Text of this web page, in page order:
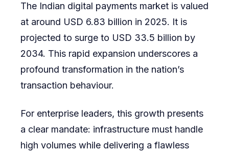
The
Indian
Payment
The Indian digital payments market is valued
at around USD 6.83 billion in 2025. It is
projected to surge to USD 33.5 billion by
2034. This rapid expansion underscores a
profound transformation in the nation’s
transaction behaviour.
For enterprise leaders, this growth presents
a clear mandate: infrastructure must handle
high volumes while delivering a flawless